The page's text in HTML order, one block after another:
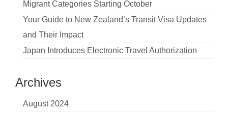
Migrant Categories Starting October
Your Guide to New Zealand’s Transit Visa Updates
and Their Impact
Japan Introduces Electronic Travel Authorization
Archives
August 2024